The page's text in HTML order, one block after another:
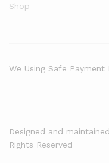
Shop
Designed and
Rights Reserved
We Using Safe Payment